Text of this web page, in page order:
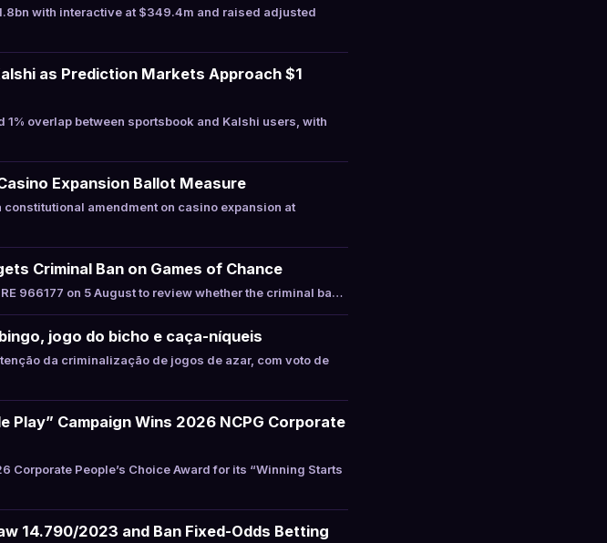
with interactive at $349.4m and raised adjusted
as Prediction Markets Approach $1
overlap between sportsbook and Kalshi users, with
Expansion Ballot Measure
amendment on casino expansion at
Criminal Ban on Games of Chance
966177 on 5 August to review whether the criminal ba…
jogo do bicho e caça-níqueis
da criminalização de jogos de azar, com voto de
Play” Campaign Wins 2026 NCPG Corporate
People’s Choice Award for its “Winning Starts
14.790/2023 and Ban Fixed-Odds Betting